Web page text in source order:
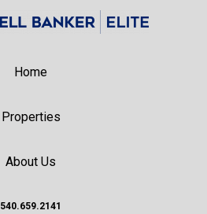
Home
Properties
About Us
540.659.2141